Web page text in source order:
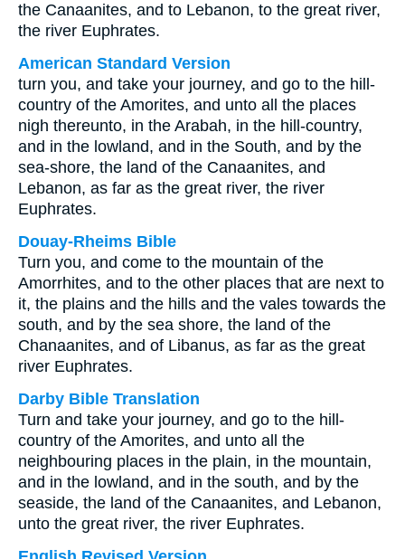
the Canaanites, and to Lebanon, to the great river,
the river Euphrates.
American Standard Version
turn you, and take your journey, and go to the hill-
country of the Amorites, and unto all the places
nigh thereunto, in the Arabah, in the hill-country,
and in the lowland, and in the South, and by the
sea-shore, the land of the Canaanites, and
Lebanon, as far as the great river, the river
Euphrates.
Douay-Rheims Bible
Turn you, and come to the mountain of the
Amorrhites, and to the other places that are next to
it, the plains and the hills and the vales towards the
south, and by the sea shore, the land of the
Chanaanites, and of Libanus, as far as the great
river Euphrates.
Darby Bible Translation
Turn and take your journey, and go to the hill-
country of the Amorites, and unto all the
neighbouring places in the plain, in the mountain,
and in the lowland, and in the south, and by the
seaside, the land of the Canaanites, and Lebanon,
unto the great river, the river Euphrates.